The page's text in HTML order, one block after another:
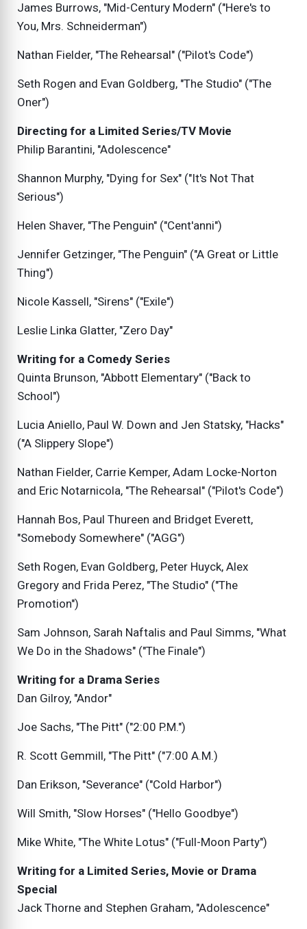
James Burrows, "Mid-Century Modern" ("Here's to
You, Mrs. Schneiderman")
Nathan Fielder, "The Rehearsal" ("Pilot's Code")
Seth Rogen and Evan Goldberg, "The Studio" ("The
Oner")
Directing for a Limited Series/TV Movie
Philip Barantini, "Adolescence"
Shannon Murphy, "Dying for Sex" ("It's Not That
Serious")
Helen Shaver, "The Penguin" ("Cent'anni")
Jennifer Getzinger, "The Penguin" ("A Great or Little
Thing")
Nicole Kassell, "Sirens" ("Exile")
Leslie Linka Glatter, "Zero Day"
Writing for a Comedy Series
Quinta Brunson, "Abbott Elementary" ("Back to
School")
Lucia Aniello, Paul W. Down and Jen Statsky, "Hacks"
("A Slippery Slope")
Nathan Fielder, Carrie Kemper, Adam Locke-Norton
and Eric Notarnicola, "The Rehearsal" ("Pilot's Code")
Hannah Bos, Paul Thureen and Bridget Everett,
"Somebody Somewhere" ("AGG")
Seth Rogen, Evan Goldberg, Peter Huyck, Alex
Gregory and Frida Perez, "The Studio" ("The
Promotion")
Sam Johnson, Sarah Naftalis and Paul Simms, "What
We Do in the Shadows" ("The Finale")
Writing for a Drama Series
Dan Gilroy, "Andor"
Joe Sachs, "The Pitt" ("2:00 P.M.")
R. Scott Gemmill, "The Pitt" ("7:00 A.M.)
Dan Erikson, "Severance" ("Cold Harbor")
Will Smith, "Slow Horses" ("Hello Goodbye")
Mike White, "The White Lotus" ("Full-Moon Party")
Writing for a Limited Series, Movie or Drama
Special
Jack Thorne and Stephen Graham, "Adolescence"